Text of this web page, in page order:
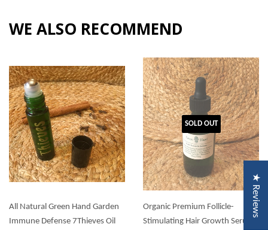
WE ALSO RECOMMEND
All Natural Green Hand Garden
Immune Defense 7Thieves Oil
SOLD OUT
Organic Premium Follicle-
Stimulating Hair Growth Serum
★ Reviews